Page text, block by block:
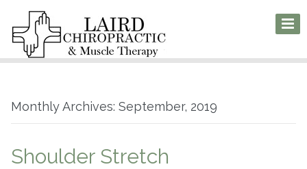
Monthly Archives: September, 2019
Shoulder Stretch